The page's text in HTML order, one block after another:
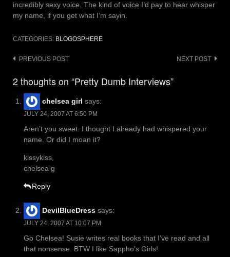
incredibly sexy voice. The kind of voice I’d pay to hear whisper
my name, if you get what I’m sayin.
CATEGORIES: BLOGOSPHERE
Post
PREVIOUS POST NEXT POST
2 thoughts on “Pretty Dumb Interviews”
chelsea girl says:
JULY 24, 2007 AT 6:50 PM
Aren’t you sweet. I thought I already had whispered your
name. Or did I moan it?
kissykiss,
chelsea g
Reply
DevilBlueDress says:
JULY 24, 2007 AT 10:07 PM
Go Chelsea! Susie writes real books that I’ve read and all
that nonsense. BTW I like Sappho’s Girls!